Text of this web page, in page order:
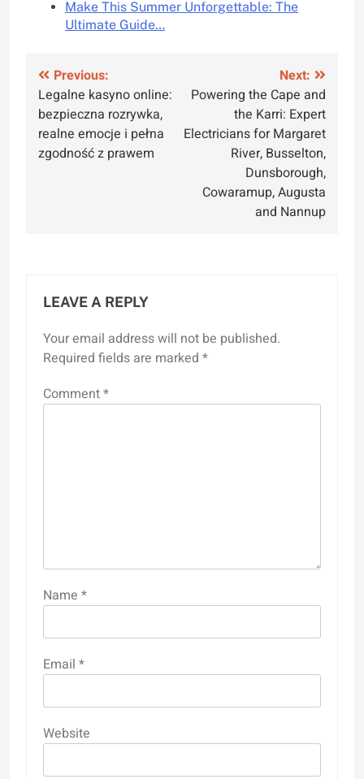
Make This Summer Unforgettable: The
Ultimate Guide…
Post
navigation
Previous:
Legalne kasyno online:
bezpieczna rozrywka,
realne emocje i pełna
zgodność z prawem
Next:
Powering the Cape and
the Karri: Expert
Electricians for Margaret
River, Busselton,
Dunsborough,
Cowaramup, Augusta
and Nannup
LEAVE A REPLY
Your email address will not be published.
Required fields are marked *
Comment*
Name *
Email *
Website